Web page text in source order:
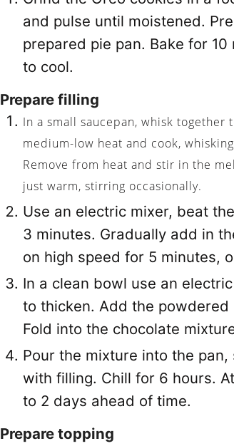
and pulse until moistened.
prepared pie pan. Bake for
to cool.
Prepare filling
In a small saucepan, whisk together
medium-low heat and cook,
Remove from heat and stir in the
just warm, stirring occasionally.
Use an electric mixer, beat
3 minutes. Gradually add in
on high speed for 5 minutes,
In a clean bowl use an
to thicken. Add the
Fold into the chocolate
Pour the mixture into the
with filling. Chill for 6 hours.
to 2 days ahead of time.
Prepare topping